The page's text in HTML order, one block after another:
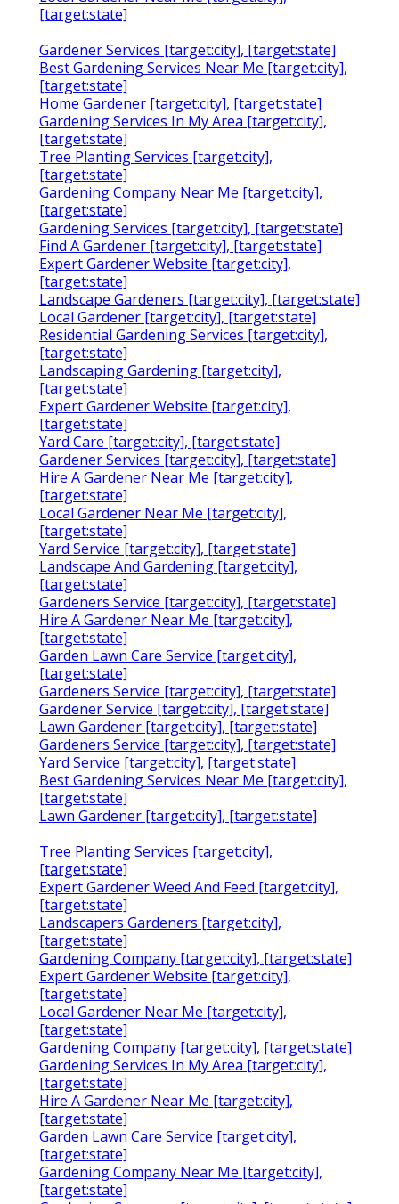
[target:state]
Gardener Services [target:city], [target:state]
Best Gardening Services Near Me [target:city],
[target:state]
Home Gardener [target:city], [target:state]
Gardening Services In My Area [target:city],
[target:state]
Tree Planting Services [target:city],
[target:state]
Gardening Company Near Me [target:city],
[target:state]
Gardening Services [target:city], [target:state]
Find A Gardener [target:city], [target:state]
Expert Gardener Website [target:city],
[target:state]
Landscape Gardeners [target:city], [target:state]
Local Gardener [target:city], [target:state]
Residential Gardening Services [target:city],
[target:state]
Landscaping Gardening [target:city],
[target:state]
Expert Gardener Website [target:city],
[target:state]
Yard Care [target:city], [target:state]
Gardener Services [target:city], [target:state]
Hire A Gardener Near Me [target:city],
[target:state]
Local Gardener Near Me [target:city],
[target:state]
Yard Service [target:city], [target:state]
Landscape And Gardening [target:city],
[target:state]
Gardeners Service [target:city], [target:state]
Hire A Gardener Near Me [target:city],
[target:state]
Garden Lawn Care Service [target:city],
[target:state]
Gardeners Service [target:city], [target:state]
Gardener Service [target:city], [target:state]
Lawn Gardener [target:city], [target:state]
Gardeners Service [target:city], [target:state]
Yard Service [target:city], [target:state]
Best Gardening Services Near Me [target:city],
[target:state]
Lawn Gardener [target:city], [target:state]
Tree Planting Services [target:city],
[target:state]
Expert Gardener Weed And Feed [target:city],
[target:state]
Landscapers Gardeners [target:city],
[target:state]
Gardening Company [target:city], [target:state]
Expert Gardener Website [target:city],
[target:state]
Local Gardener Near Me [target:city],
[target:state]
Gardening Company [target:city], [target:state]
Gardening Services In My Area [target:city],
[target:state]
Hire A Gardener Near Me [target:city],
[target:state]
Garden Lawn Care Service [target:city],
[target:state]
Gardening Company Near Me [target:city],
[target:state]